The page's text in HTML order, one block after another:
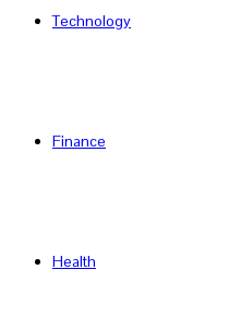
Technology
Finance
Health